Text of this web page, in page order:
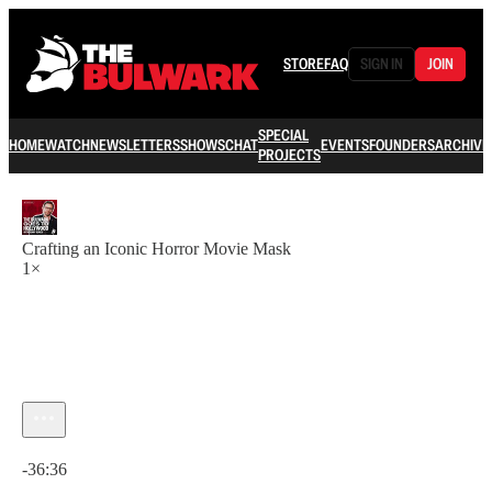
STOREFAQ SIGN IN JOIN
HOMEWATCHNEWSLETTERSSHOWSCHATSPECIAL
PROJECTSEVENTSFOUNDERSARCHIVE
Crafting an Iconic Horror Movie Mask
1×
-36:36